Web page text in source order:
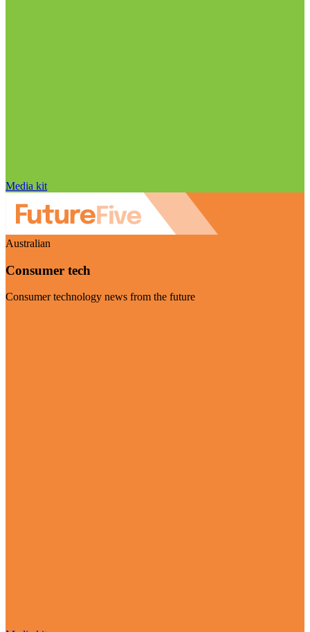
Media kit
Australian
Consumer tech
Consumer technology news from the future